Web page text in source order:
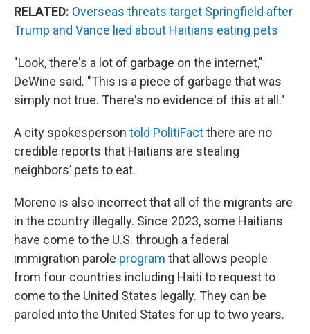
RELATED: Overseas threats target Springfield after
Trump and Vance lied about Haitians eating pets
"Look, there's a lot of garbage on the internet,"
DeWine said. "This is a piece of garbage that was
simply not true. There's no evidence of this at all."
A city spokesperson told PolitiFactthere are no
credible reports that Haitians are stealing
neighbors’ pets to eat.
Moreno is also incorrect that all of the migrants are
in the country illegally. Since 2023, some Haitians
have come to the U.S. through a federal
immigration parole program that allows people
from four countries including Haiti to request to
come to the United States legally. They can be
paroled into the United States for up to two years.